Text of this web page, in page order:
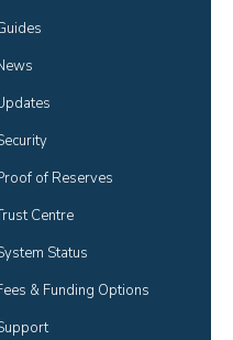
of Reserves
Centre
Status
& Funding Options